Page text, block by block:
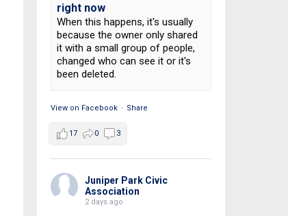
right now
When this happens, it's usually
because the owner only shared
it with a small group of people,
changed who can see it or it's
been deleted.
View on Facebook · Share
17 0 3
Juniper Park Civic
Association
2 days ago